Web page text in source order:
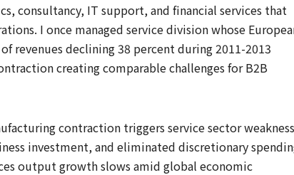
consultancy, IT support, and financial services that
I once managed service division whose
revenues declining 38 percent during 2011-2013
creating comparable challenges for B2B
contraction triggers service sector weakness
investment, and eliminated discretionary
output growth slows amid global economic